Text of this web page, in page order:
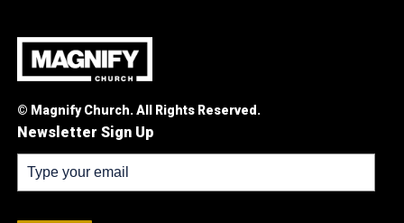
© Magnify Church. All Rights Reserved.
Newsletter Sign Up